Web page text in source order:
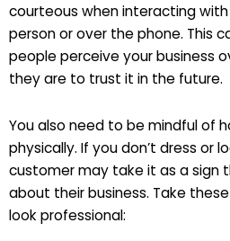
courteous when interacting
person or over the phone. This
people perceive your business
they are to trust it in the future.
You also need to be mindful of
physically. If you don’t dress or
customer may take it as a sign
about their business. Take
look professional: